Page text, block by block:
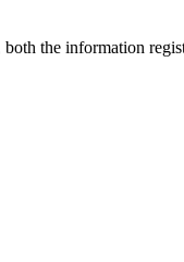
the information